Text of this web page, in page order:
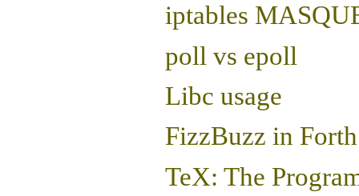
iptables
poll vs epoll
Libc usage
FizzBuzz in Forth
TeX: The